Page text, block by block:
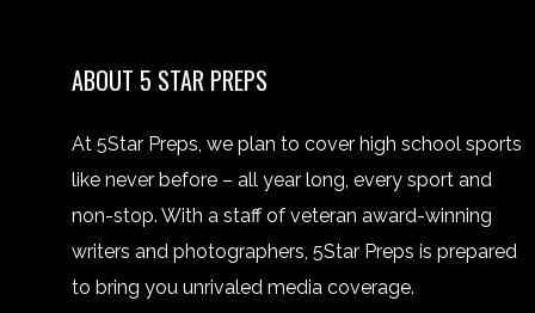
ABOUT 5 STAR PREPS
At 5Star Preps, we plan to cover high school sports
like never before – all year long, every sport and
non-stop. With a staff of veteran award-winning
writers and photographers, 5Star Preps is prepared
to bring you unrivaled media coverage.